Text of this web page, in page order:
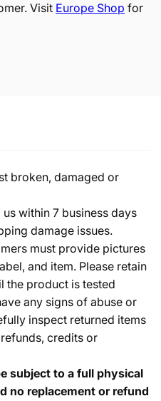
Visit Europe Shop for
broken, damaged or
within 7 business days
damage issues.
must provide pictures
and item. Please retain
the product is tested
any signs of abuse or
inspect returned items
credits or
subject to a full physical
no replacement or refund